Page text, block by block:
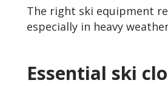
The right ski equipment
especially in heavy
Essential ski